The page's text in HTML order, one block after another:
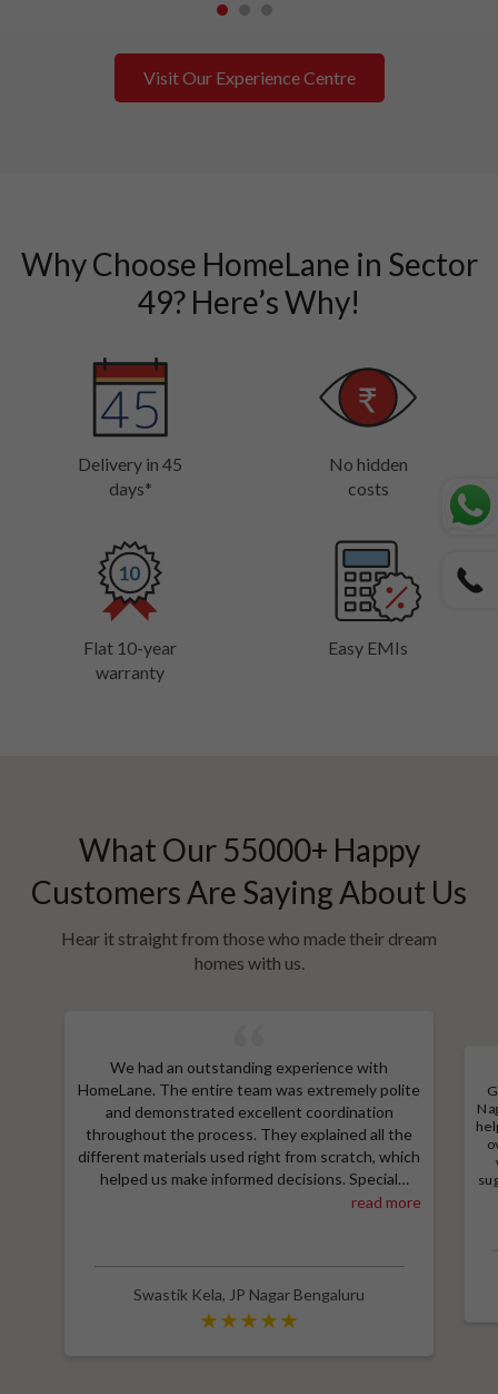
1 2 3
Visit Our Experience Centre
Why Choose HomeLane in Sector
49? Here’s Why!
Delivery in 45
days*
No hidden
costs
Flat 10-year
warranty
Easy EMIs
What Our 55000+ Happy
Customers Are Saying About Us
Hear it straight from those who made their dream
homes with us.
Swastik Kela, JP Nagar Bengaluru
We had an outstanding experience with
HomeLane. The entire team was extremely polite
and demonstrated excellent coordination
throughout the process. They explained all the
different materials used right from scratch, which
helped us make informed decisions. Special
thanks to Shruthi for her amazing work in
excellent price thanks to Shubham, who provided
a great discount and thoroughly explained the
entire process. Highly recommend HomeLane for
their professionalism and quality service.
read more